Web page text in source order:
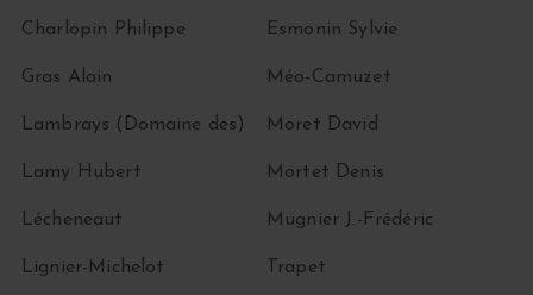
Charlopin Philippe Esmonin Sylvie
Gras Alain
Lambrays (Domaine des)
Lamy Hubert
Lécheneaut
Lignier-Michelot
Méo-Camuzet
Moret David
Mortet Denis
Mugnier J.-Frédéric
Trapet